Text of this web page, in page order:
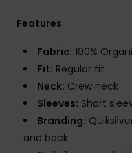
Features
Fabric: 100%
Fit: Regular fit
Neck: Crew neck
Sleeves: Short
Branding:
and back